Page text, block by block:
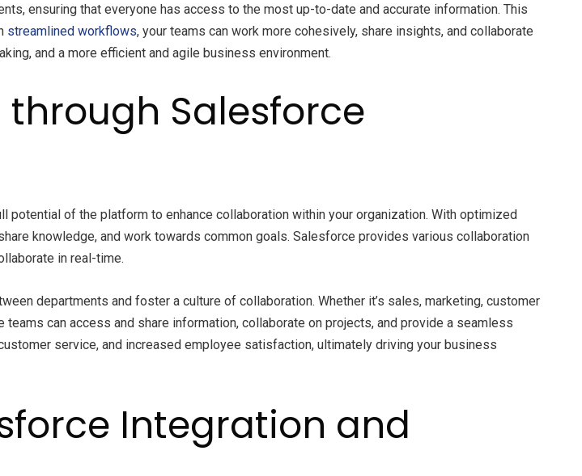
ensuring that everyone has access to the most up-to-date and accurate information. This
streamlined workflows, your teams can work more cohesively, share insights, and collaborate
and a more efficient and agile business environment.
Salesforce
of the platform to enhance collaboration within your organization. With optimized
knowledge, and work towards common goals. Salesforce provides various collaboration
in real-time.
departments and foster a culture of collaboration. Whether it’s sales, marketing, customer
can access and share information, collaborate on projects, and provide a seamless
service, and increased employee satisfaction, ultimately driving your business
Integration and